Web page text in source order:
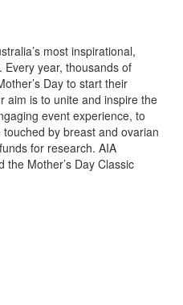
most inspirational,
year, thousands of
Day to start their
aim is to unite and inspire the
event experience, to
by breast and ovarian
for research. AIA
Mother’s Day Classic